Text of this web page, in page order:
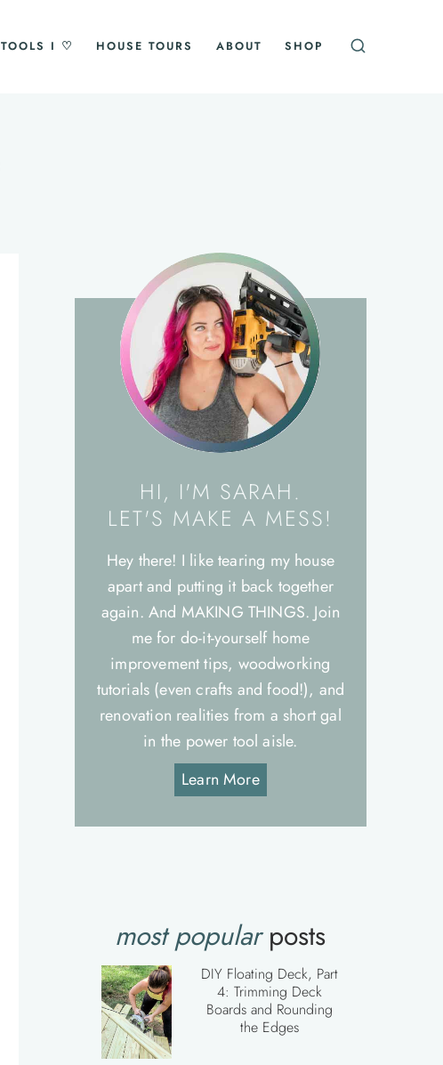
TOOLS I ♡ HOUSE TOURS ABOUT SHOP
HI, I'M SARAH.
LET'S MAKE A MESS!
Hey there! I like tearing my house
apart and putting it back together
again. And MAKING THINGS. Join
me for do-it-yourself home
improvement tips, woodworking
tutorials (even crafts and food!), and
renovation realities from a short gal
in the power tool aisle.
Learn More
most popularposts
DIY Floating Deck, Part
4: Trimming Deck
Boards and Rounding
the Edges